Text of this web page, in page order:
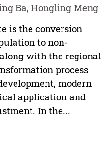
Ba, Hongling Meng
is the conversion
to non-
with the regional
process
modern
application and
In the...